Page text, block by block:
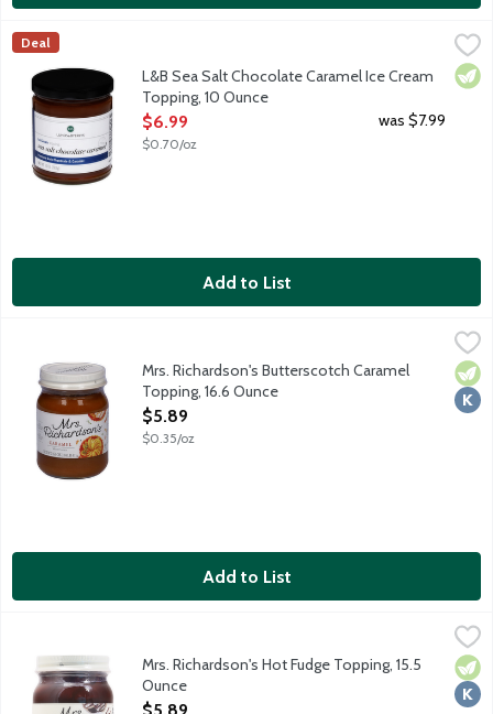
L&B Sea Salt Chocolate Caramel Ice Cream Topping, 10 Ounce
Elevate your dessert experience with our Sea Salt
Lunds & Byerlys
Deal
L&B Sea Salt Chocolate Caramel Ice Cream
Topping, 10 Ounce
Open Product Description
$6.99
$0.70/oz
was $7.99
Add to List
Mrs. Richardson's Butterscotch Caramel Topping, 16.6 Ounce,
Mrs. Richardson's Butterscotch Caramel
Topping, 16.6 Ounce
Open Product Description
$5.89
$0.35/oz
Add to List
Mrs. Richardson's Hot Fudge Topping, 15.5
Ounce
Open Product Description